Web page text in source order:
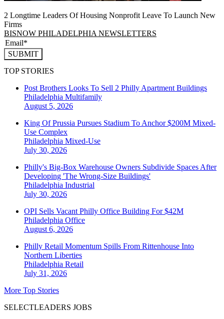
2 Longtime Leaders Of Housing Nonprofit Leave To Launch New
Firms
BISNOW PHILADELPHIA NEWSLETTERS
SUBMIT
TOP STORIES
Post Brothers Looks To Sell 2 Philly Apartment Buildings
Philadelphia Multifamily
August 5, 2026
King Of Prussia Pursues Stadium To Anchor $200M Mixed-
Use Complex
Philadelphia Mixed-Use
July 30, 2026
Philly's Big-Box Warehouse Owners Subdivide Spaces After
Developing 'The Wrong-Size Buildings'
Philadelphia Industrial
July 30, 2026
OPI Sells Vacant Philly Office Building For $42M
Philadelphia Office
August 6, 2026
Philly Retail Momentum Spills From Rittenhouse Into
Northern Liberties
Philadelphia Retail
July 31, 2026
More Top Stories
SELECTLEADERS JOBS